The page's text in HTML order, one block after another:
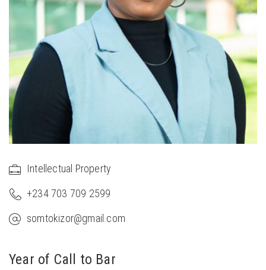
Intellectual Property
+234 703 709 2599
somtokizor@gmail.com
Year of Call to Bar